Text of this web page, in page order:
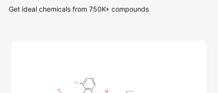
Get ideal chemicals from 750K+ compounds